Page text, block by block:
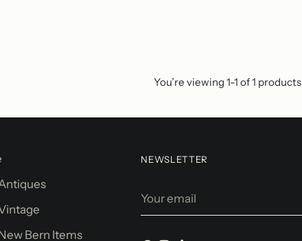
You’re viewing 1-1 of 1 products
Bern Items
NEWSLETTER
email